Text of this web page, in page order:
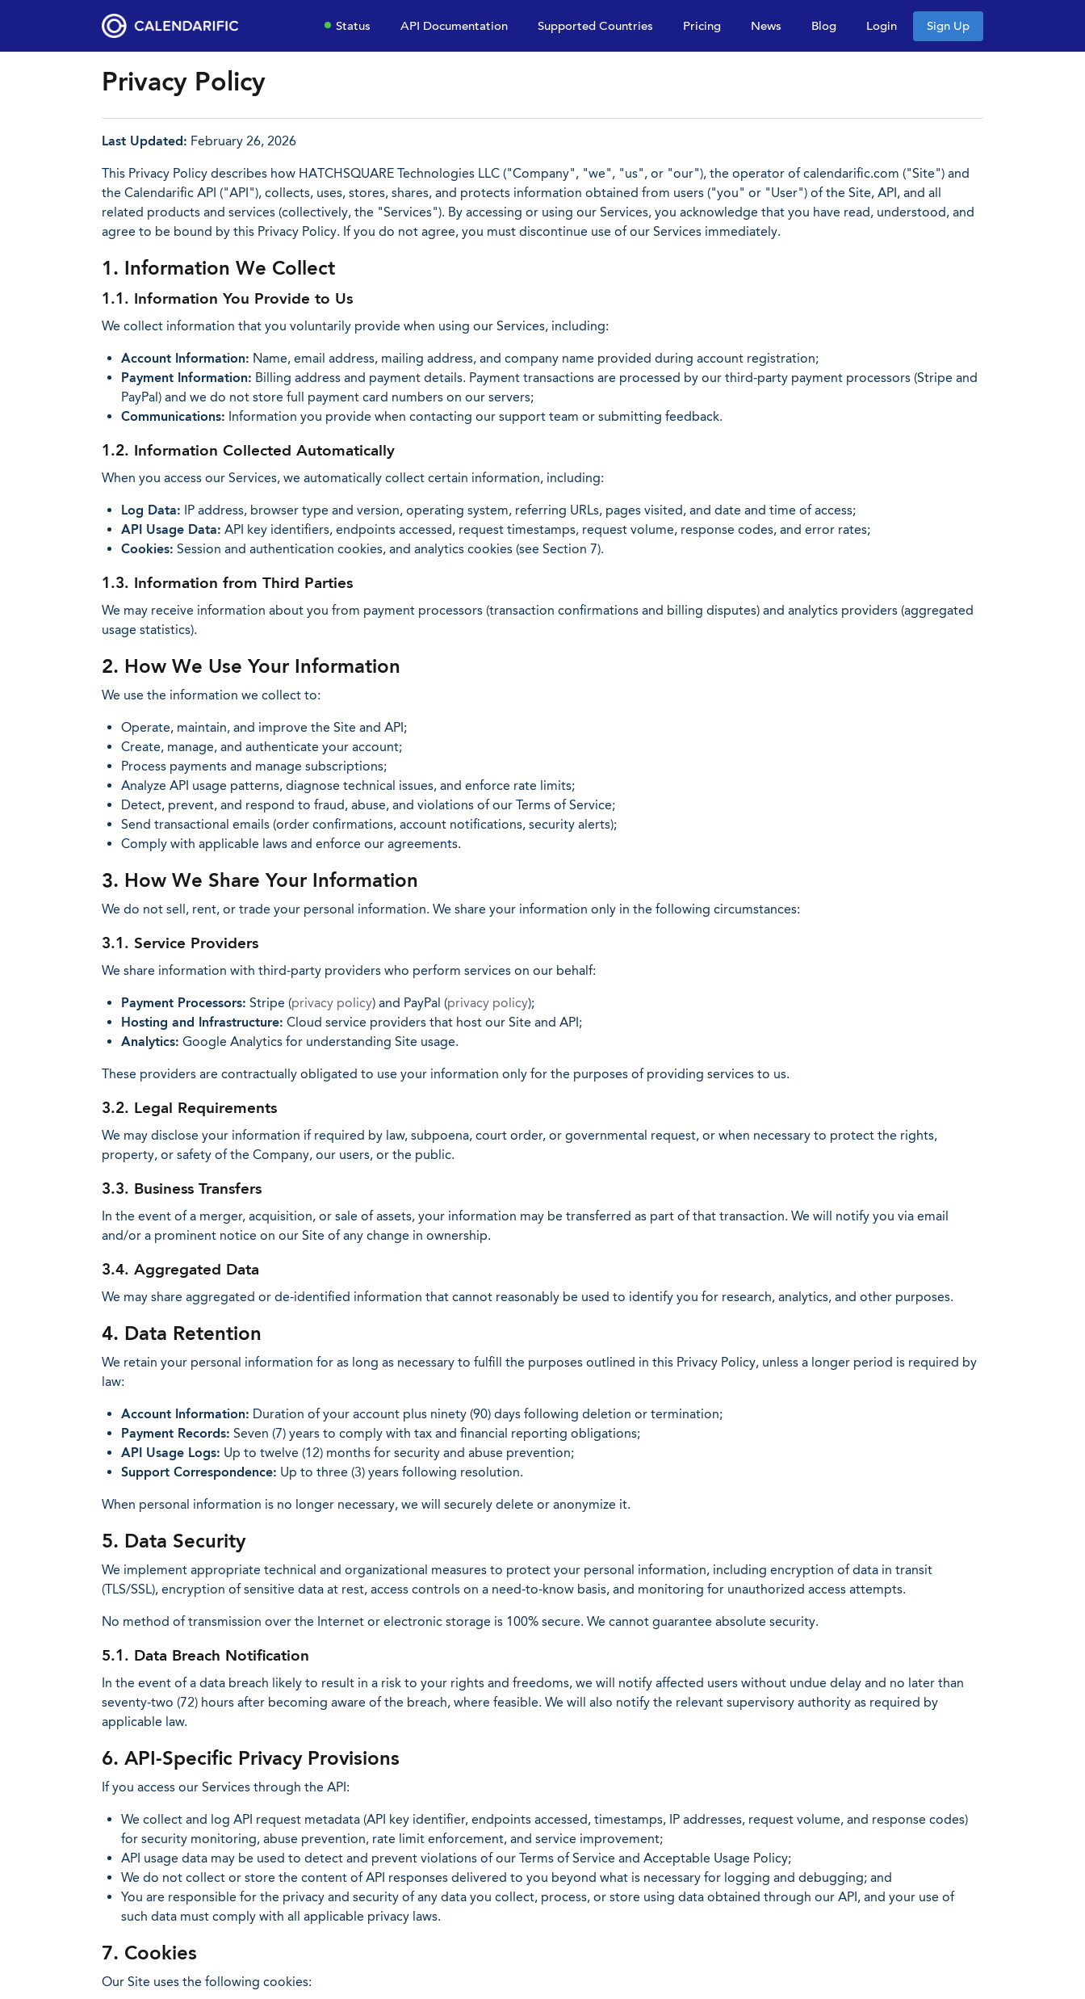
Status API Documentation Supported Countries Pricing News Blog Login Sign Up
Privacy Policy
Last Updated: February 26, 2026
This Privacy Policy describes how HATCHSQUARE Technologies LLC ("Company", "we", "us", or "our"), the operator of calendarific.com ("Site") and
the Calendarific API ("API"), collects, uses, stores, shares, and protects information obtained from users ("you" or "User") of the Site, API, and all
related products and services (collectively, the "Services"). By accessing or using our Services, you acknowledge that you have read, understood, and
agree to be bound by this Privacy Policy. If you do not agree, you must discontinue use of our Services immediately.
1. Information We Collect
1.1. Information You Provide to Us
We collect information that you voluntarily provide when using our Services, including:
Account Information: Name, email address, mailing address, and company name provided during account registration;
Payment Information: Billing address and payment details. Payment transactions are processed by our third-party payment processors (Stripe and
PayPal) and we do not store full payment card numbers on our servers;
Communications: Information you provide when contacting our support team or submitting feedback.
1.2. Information Collected Automatically
When you access our Services, we automatically collect certain information, including:
Log Data: IP address, browser type and version, operating system, referring URLs, pages visited, and date and time of access;
API Usage Data: API key identifiers, endpoints accessed, request timestamps, request volume, response codes, and error rates;
Cookies: Session and authentication cookies, and analytics cookies (see Section 7).
1.3. Information from Third Parties
We may receive information about you from payment processors (transaction confirmations and billing disputes) and analytics providers (aggregated
usage statistics).
2. How We Use Your Information
We use the information we collect to:
Operate, maintain, and improve the Site and API;
Create, manage, and authenticate your account;
Process payments and manage subscriptions;
Analyze API usage patterns, diagnose technical issues, and enforce rate limits;
Detect, prevent, and respond to fraud, abuse, and violations of our Terms of Service;
Send transactional emails (order confirmations, account notifications, security alerts);
Comply with applicable laws and enforce our agreements.
3. How We Share Your Information
We do not sell, rent, or trade your personal information. We share your information only in the following circumstances:
3.1. Service Providers
We share information with third-party providers who perform services on our behalf:
Payment Processors: Stripe (privacy policy) and PayPal (privacy policy);
Hosting and Infrastructure: Cloud service providers that host our Site and API;
Analytics: Google Analytics for understanding Site usage.
These providers are contractually obligated to use your information only for the purposes of providing services to us.
3.2. Legal Requirements
We may disclose your information if required by law, subpoena, court order, or governmental request, or when necessary to protect the rights,
property, or safety of the Company, our users, or the public.
3.3. Business Transfers
In the event of a merger, acquisition, or sale of assets, your information may be transferred as part of that transaction. We will notify you via email
and/or a prominent notice on our Site of any change in ownership.
3.4. Aggregated Data
We may share aggregated or de-identified information that cannot reasonably be used to identify you for research, analytics, and other purposes.
4. Data Retention
We retain your personal information for as long as necessary to fulfill the purposes outlined in this Privacy Policy, unless a longer period is required by
law:
Account Information: Duration of your account plus ninety (90) days following deletion or termination;
Payment Records: Seven (7) years to comply with tax and financial reporting obligations;
API Usage Logs: Up to twelve (12) months for security and abuse prevention;
Support Correspondence: Up to three (3) years following resolution.
When personal information is no longer necessary, we will securely delete or anonymize it.
5. Data Security
We implement appropriate technical and organizational measures to protect your personal information, including encryption of data in transit
(TLS/SSL), encryption of sensitive data at rest, access controls on a need-to-know basis, and monitoring for unauthorized access attempts.
No method of transmission over the Internet or electronic storage is 100% secure. We cannot guarantee absolute security.
5.1. Data Breach Notification
In the event of a data breach likely to result in a risk to your rights and freedoms, we will notify affected users without undue delay and no later than
seventy-two (72) hours after becoming aware of the breach, where feasible. We will also notify the relevant supervisory authority as required by
applicable law.
6. API-Specific Privacy Provisions
If you access our Services through the API:
We collect and log API request metadata (API key identifier, endpoints accessed, timestamps, IP addresses, request volume, and response codes)
for security monitoring, abuse prevention, rate limit enforcement, and service improvement;
API usage data may be used to detect and prevent violations of our Terms of Service and Acceptable Usage Policy;
We do not collect or store the content of API responses delivered to you beyond what is necessary for logging and debugging; and
You are responsible for the privacy and security of any data you collect, process, or store using data obtained through our API, and your use of
such data must comply with all applicable privacy laws.
7. Cookies
Our Site uses the following cookies: